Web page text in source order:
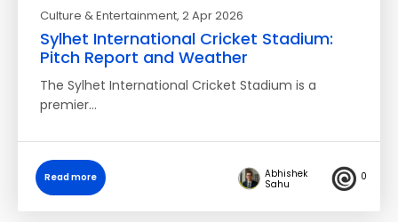
Culture & Entertainment, 2 Apr 2026
Sylhet International Cricket Stadium:
Pitch Report and Weather
The Sylhet International Cricket Stadium is a
premier…
Read more
Abhishek
Sahu
0